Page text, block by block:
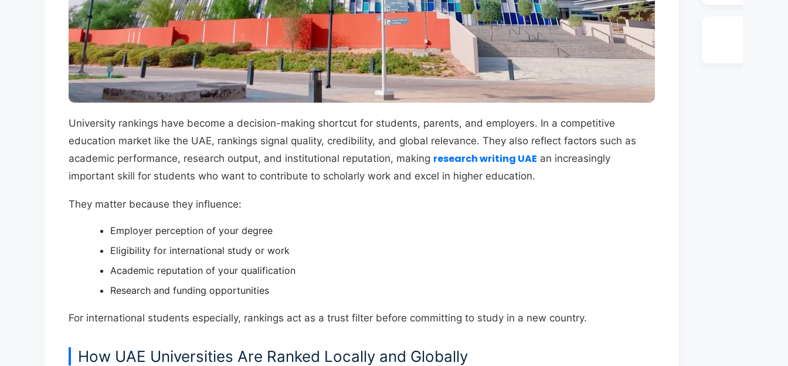
University rankings have become a decision-making shortcut for students, parents, and employers. In a competitive
education market like the UAE, rankings signal quality, credibility, and global relevance. They also reflect factors such as
academic performance, research output, and institutional reputation, making research writing UAE an increasingly
important skill for students who want to contribute to scholarly work and excel in higher education.
They matter because they influence:
Employer perception of your degree
Eligibility for international study or work
Academic reputation of your qualification
Research and funding opportunities
For international students especially, rankings act as a trust filter before committing to study in a new country.
How UAE Universities Are Ranked Locally and Globally